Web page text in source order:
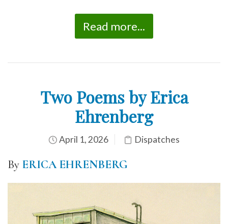
Read more...
Two Poems by Erica
Ehrenberg
April 1, 2026 Dispatches
By ERICA EHRENBERG